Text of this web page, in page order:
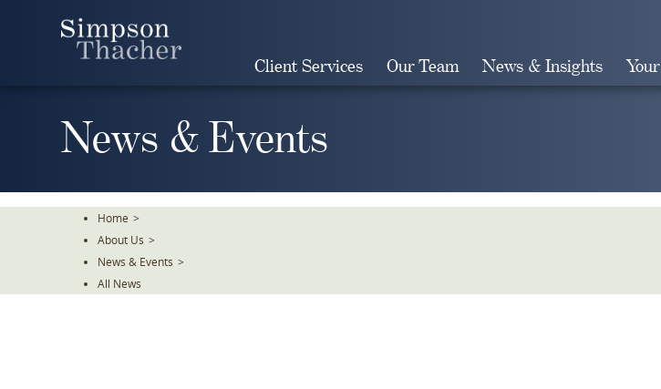
Client Services Our Team News & Insights
News & Events
Home >
About Us >
News & Events >
All News